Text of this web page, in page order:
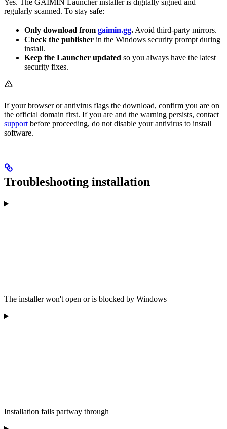
Yes. The GAIMIN Launcher installer is digitally signed and
regularly scanned. To stay safe:
Only download from gaimin.gg.Avoid third-party mirrors.
Check the publisher in the Windows security prompt during
install.
Keep the Launcher updated so you always have the latest
security fixes.
If your browser or antivirus flags the download, confirm you are on
the official domain first. If you are and the warning persists, contact
supportbefore proceeding, do not disable your antivirus to install
software.
Troubleshooting installation
The installer won't open or is blocked by Windows
Installation fails partway through